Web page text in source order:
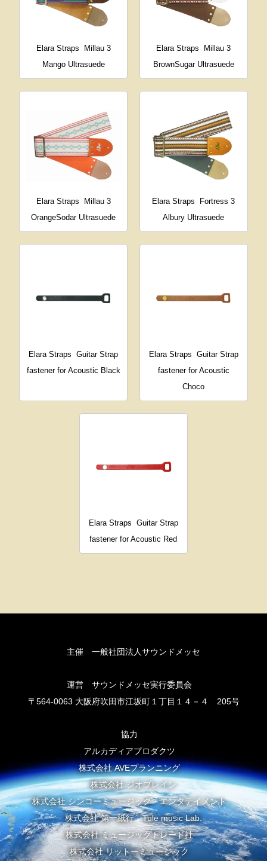
Elara Straps
Millau 3
Mango Ultrasuede
Elara Straps
Millau 3
BrownSugar Ultrasuede
Elara Straps
Millau 3
OrangeSodar Ultrasuede
Elara Straps
Fortress 3
Albury Ultrasuede
Elara Straps
Guitar Strap
fastener for Acoustic Black
Elara Straps Guitar Strap
fastener for Acoustic
Choco
Elara Straps Guitar Strap
fastener for Acoustic Red
主催 一般社団法人サウンドメッセ
運営 サウンドメッセ実行委員会
〒564-0063 大阪府吹田市江坂町１丁目１４－４ 205号
協力
アルカディアプロダクツ
株式会社 AVEプランニング
株式会社 ジオブレイン
株式会社 シンコーミュージック・エンタテイメント
株式会社 第一紙行 Tule music Lab.
株式会社 ミュージックトレード社
株式会社 リットーミュージック